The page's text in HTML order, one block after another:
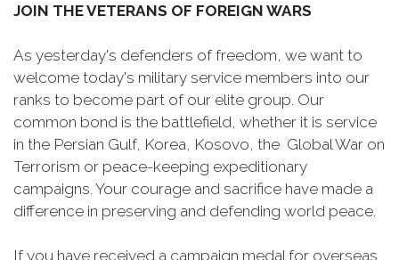
JOIN THE VETERANS OF FOREIGN WARS
As yesterday's defenders of freedom, we want to
welcome today's military service members into our
ranks to become part of our elite group. Our
common bond is the battlefield, whether it is service
in the Persian Gulf, Korea, Kosovo, the Global War on
Terrorism or peace-keeping expeditionary
campaigns. Your courage and sacrifice have made a
difference in preserving and defending world peace.
If you have received a campaign medal for overseas